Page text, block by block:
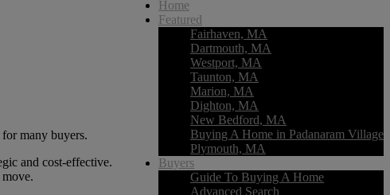
Home
Featured
Fairhaven, MA
Dartmouth, MA
Westport, MA
Taunton, MA
Marion, MA
Dighton, MA
New Bedford, MA
Buying A Home in Padanaram Village
Plymouth, MA
Buyers
Guide To Buying A Home
Advanced Search
many buyers.
and cost-effective.